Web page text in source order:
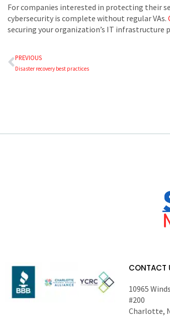
For companies interested in protecting their
cybersecurity is complete without regular VAs.
securing your organization’s IT infrastructure
PREVIOUS
Disaster recovery best practices
CONTACT
10965
#200
Charlotte,